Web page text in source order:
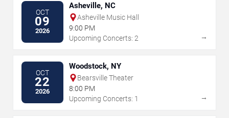
OCT
09
2026
Asheville, NC
Asheville Music Hall
9:00 PM
Upcoming Concerts: 2
→
OCT
22
2026
Woodstock, NY
Bearsville Theater
8:00 PM
Upcoming Concerts: 1
→